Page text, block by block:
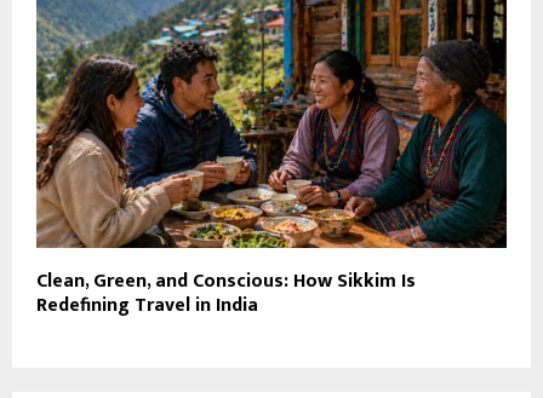
Clean, Green, and Conscious: How Sikkim Is
Redefining Travel in India